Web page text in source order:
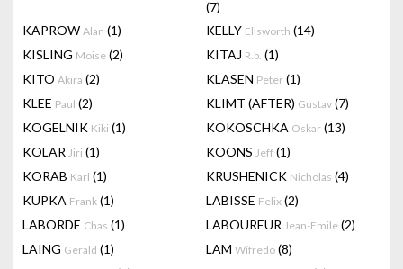
(7)
KAPROW Alan (1) KELLY Ellsworth (14)
KISLING Moise (2) KITAJ R.b. (1)
KITO Akira (2) KLASEN Peter (1)
KLEE Paul (2) KLIMT (AFTER) Gustav (7)
KOGELNIK Kiki (1) KOKOSCHKA Oskar (13)
KOLAR Jiri (1) KOONS Jeff (1)
KORAB Karl (1) KRUSHENICK Nicholas (4)
KUPKA Frank (1) LABISSE Felix (2)
LABORDE Chas (1) LABOUREUR Jean-Emile (2)
LAING Gerald (1) LAM Wifredo (8)